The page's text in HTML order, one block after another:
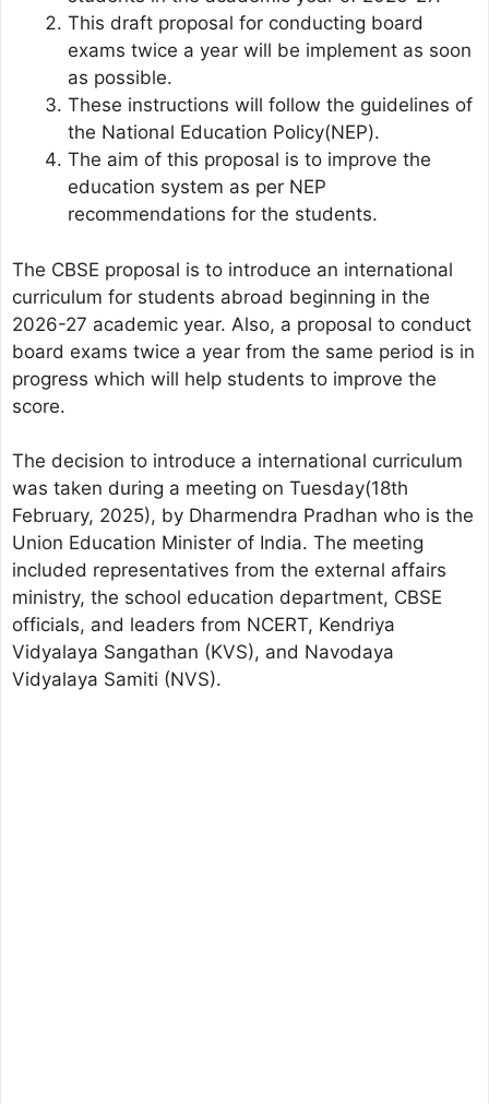
This draft proposal for conducting board
exams twice a year will be implement as soon
as possible.
These instructions will follow the guidelines of
the National Education Policy(NEP).
The aim of this proposal is to improve the
education system as per NEP
recommendations for the students.
The CBSE proposal is to introduce an international
curriculum for students abroad beginning in the
2026-27 academic year. Also, a proposal to conduct
board exams twice a year from the same period is in
progress which will help students to improve the
score.
The decision to introduce a international curriculum
was taken during a meeting on Tuesday(18th
February, 2025), by Dharmendra Pradhan who is the
Union Education Minister of India. The meeting
included representatives from the external affairs
ministry, the school education department, CBSE
officials, and leaders from NCERT, Kendriya
Vidyalaya Sangathan (KVS), and Navodaya
Vidyalaya Samiti (NVS).